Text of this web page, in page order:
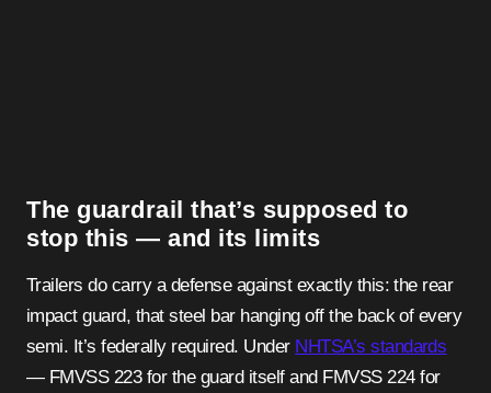
The guardrail that’s supposed to
stop this — and its limits
Trailers do carry a defense against exactly this: the rear
impact guard, that steel bar hanging off the back of every
semi. It’s federally required. Under NHTSA’s standards
— FMVSS 223 for the guard itself and FMVSS 224 for